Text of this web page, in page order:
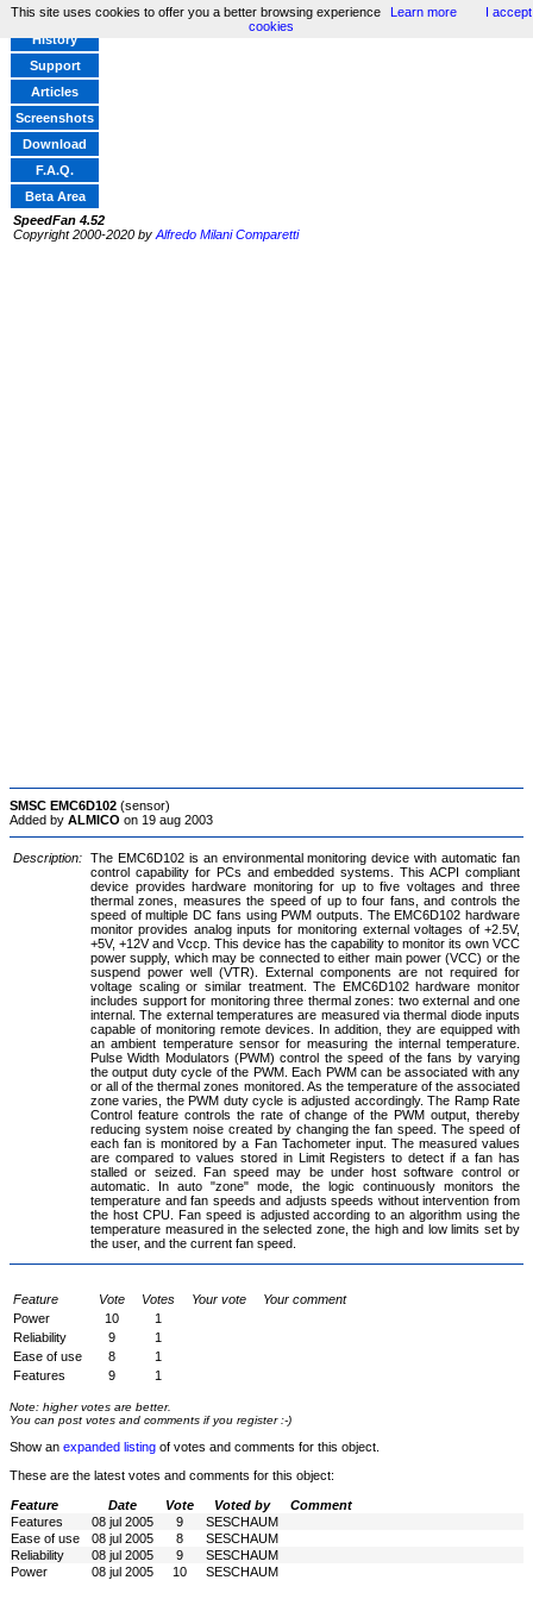
Home
History
Support
Articles
Screenshots
Download
F.A.Q.
Beta Area
SpeedFan 4.52
Copyright 2000-2020 by Alfredo Milani Comparetti
SMSC EMC6D102 (sensor)
Added by ALMICO on 19 aug 2003
Description: The EMC6D102 is an environmental monitoring device with automatic fan
control capability for PCs and embedded systems. This ACPI compliant
device provides hardware monitoring for up to five voltages and three
thermal zones, measures the speed of up to four fans, and controls the
speed of multiple DC fans using PWM outputs. The EMC6D102 hardware
monitor provides analog inputs for monitoring external voltages of +2.5V,
+5V, +12V and Vccp. This device has the capability to monitor its own VCC
power supply, which may be connected to either main power (VCC) or the
suspend power well (VTR). External components are not required for
voltage scaling or similar treatment. The EMC6D102 hardware monitor
includes support for monitoring three thermal zones: two external and one
internal. The external temperatures are measured via thermal diode inputs
capable of monitoring remote devices. In addition, they are equipped with
an ambient temperature sensor for measuring the internal temperature.
Pulse Width Modulators (PWM) control the speed of the fans by varying
the output duty cycle of the PWM. Each PWM can be associated with any
or all of the thermal zones monitored. As the temperature of the associated
zone varies, the PWM duty cycle is adjusted accordingly. The Ramp Rate
Control feature controls the rate of change of the PWM output, thereby
reducing system noise created by changing the fan speed. The speed of
each fan is monitored by a Fan Tachometer input. The measured values
are compared to values stored in Limit Registers to detect if a fan has
stalled or seized. Fan speed may be under host software control or
automatic. In auto "zone" mode, the logic continuously monitors the
temperature and fan speeds and adjusts speeds without intervention from
the host CPU. Fan speed is adjusted according to an algorithm using the
temperature measured in the selected zone, the high and low limits set by
the user, and the current fan speed.
Feature Vote Votes Your vote
Your comment
Power
10
1
Reliability
9
1
Ease of use
8
1
Features
9 1
Note: higher votes are better.
You can post votes and comments if you register :-)
Show an expanded listing of votes and comments for this object.
These are the latest votes and comments for this object:
Feature Date Vote Voted by
Comment
Features
08 jul 2005 9
SESCHAUM
Ease of use
08 jul 2005 8
SESCHAUM
Reliability
08 jul 2005 9
SESCHAUM
Power
08 jul 2005 10 SESCHAUM
This site uses cookies to offer you a better browsing experience Learn more
I accept
cookies